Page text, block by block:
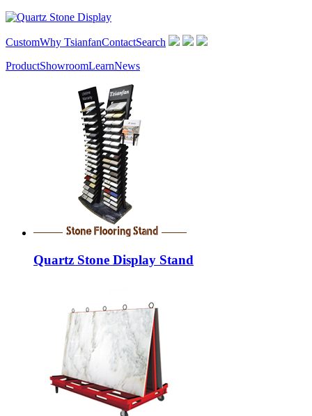
CustomWhy TsianfanContactSearch
ProductShowroomLearnNews
Quartz Stone Display Stand